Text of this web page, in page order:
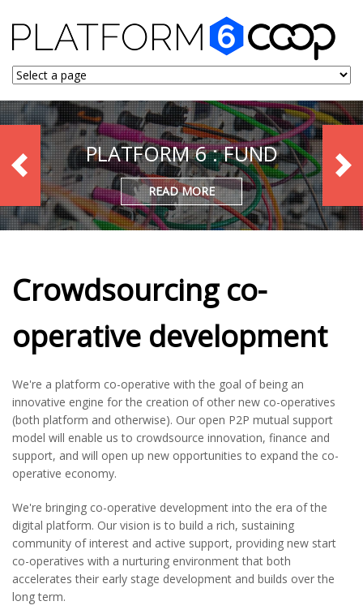
PLATFORM 6 : FUND
READ MORE
Crowdsourcing co-
operative development
We're a platform co-operative with the goal of being an
innovative engine for the creation of other new co-operatives
(both platform and otherwise). Our open P2P mutual support
model will enable us to crowdsource innovation, finance and
support, and will open up new opportunities to expand the co-
operative economy.
We're bringing co-operative development into the era of the
digital platform. Our vision is to build a rich, sustaining
community of interest and active support, providing new start
co-operatives with a nurturing environment that both
accelerates their early stage development and builds over the
long term.